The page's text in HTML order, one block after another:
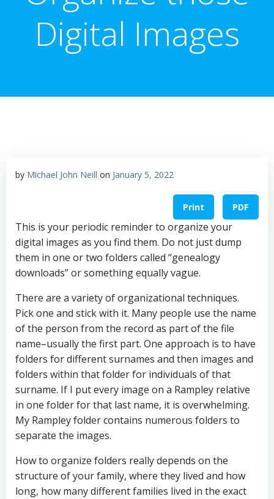
Digital Images
by Michael John Neill on January 5, 2022
Print PDF
This is your periodic reminder to organize your
digital images as you find them. Do not just dump
them in one or two folders called “genealogy
downloads” or something equally vague.
There are a variety of organizational techniques.
Pick one and stick with it. Many people use the name
of the person from the record as part of the file
name–usually the first part. One approach is to have
folders for different surnames and then images and
folders within that folder for individuals of that
surname. If I put every image on a Rampley relative
in one folder for that last name, it is overwhelming.
My Rampley folder contains numerous folders to
separate the images.
How to organize folders really depends on the
structure of your family, where they lived and how
long, how many different families lived in the exact